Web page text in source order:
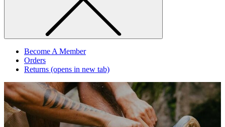
Become A Member
Orders
Returns (opens in new tab)